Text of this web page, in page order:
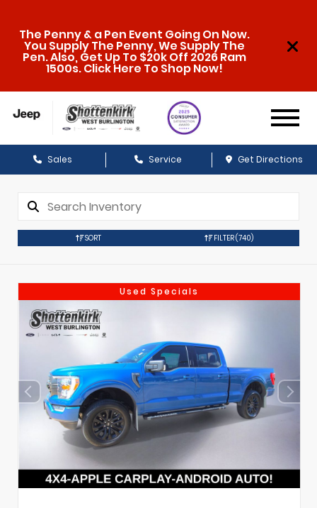
The Penny & a Pen Event Going On Now.
You Supply The Penny, We Supply The
Pen. Also, Get Up To $20k Off 2026 Ram
1500s. Click Here To Shop Now!
Sales Service Get Directions
SORT FILTER(740)
Used Specials